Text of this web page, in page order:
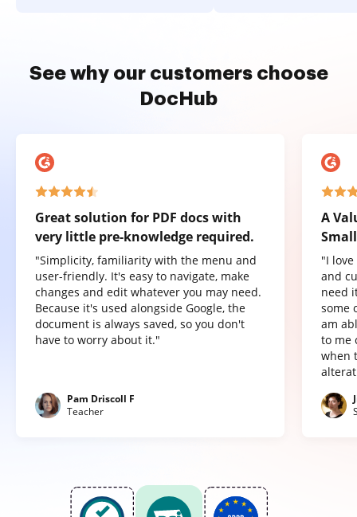
See why our customers choose
DocHub
Great solution for PDF docs with
very little pre-knowledge required.
"Simplicity, familiarity with the menu and
user-friendly. It's easy to navigate, make
changes and edit whatever you may need.
Because it's used alongside Google, the
document is always saved, so you don't
have to worry about it."
Pam Driscoll F
Teacher
A
"I
and
need
some
am
to me
when